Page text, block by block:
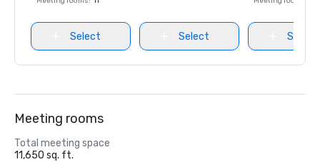
Select Select Select
Meeting rooms
Total meeting space
11,650 sq. ft.